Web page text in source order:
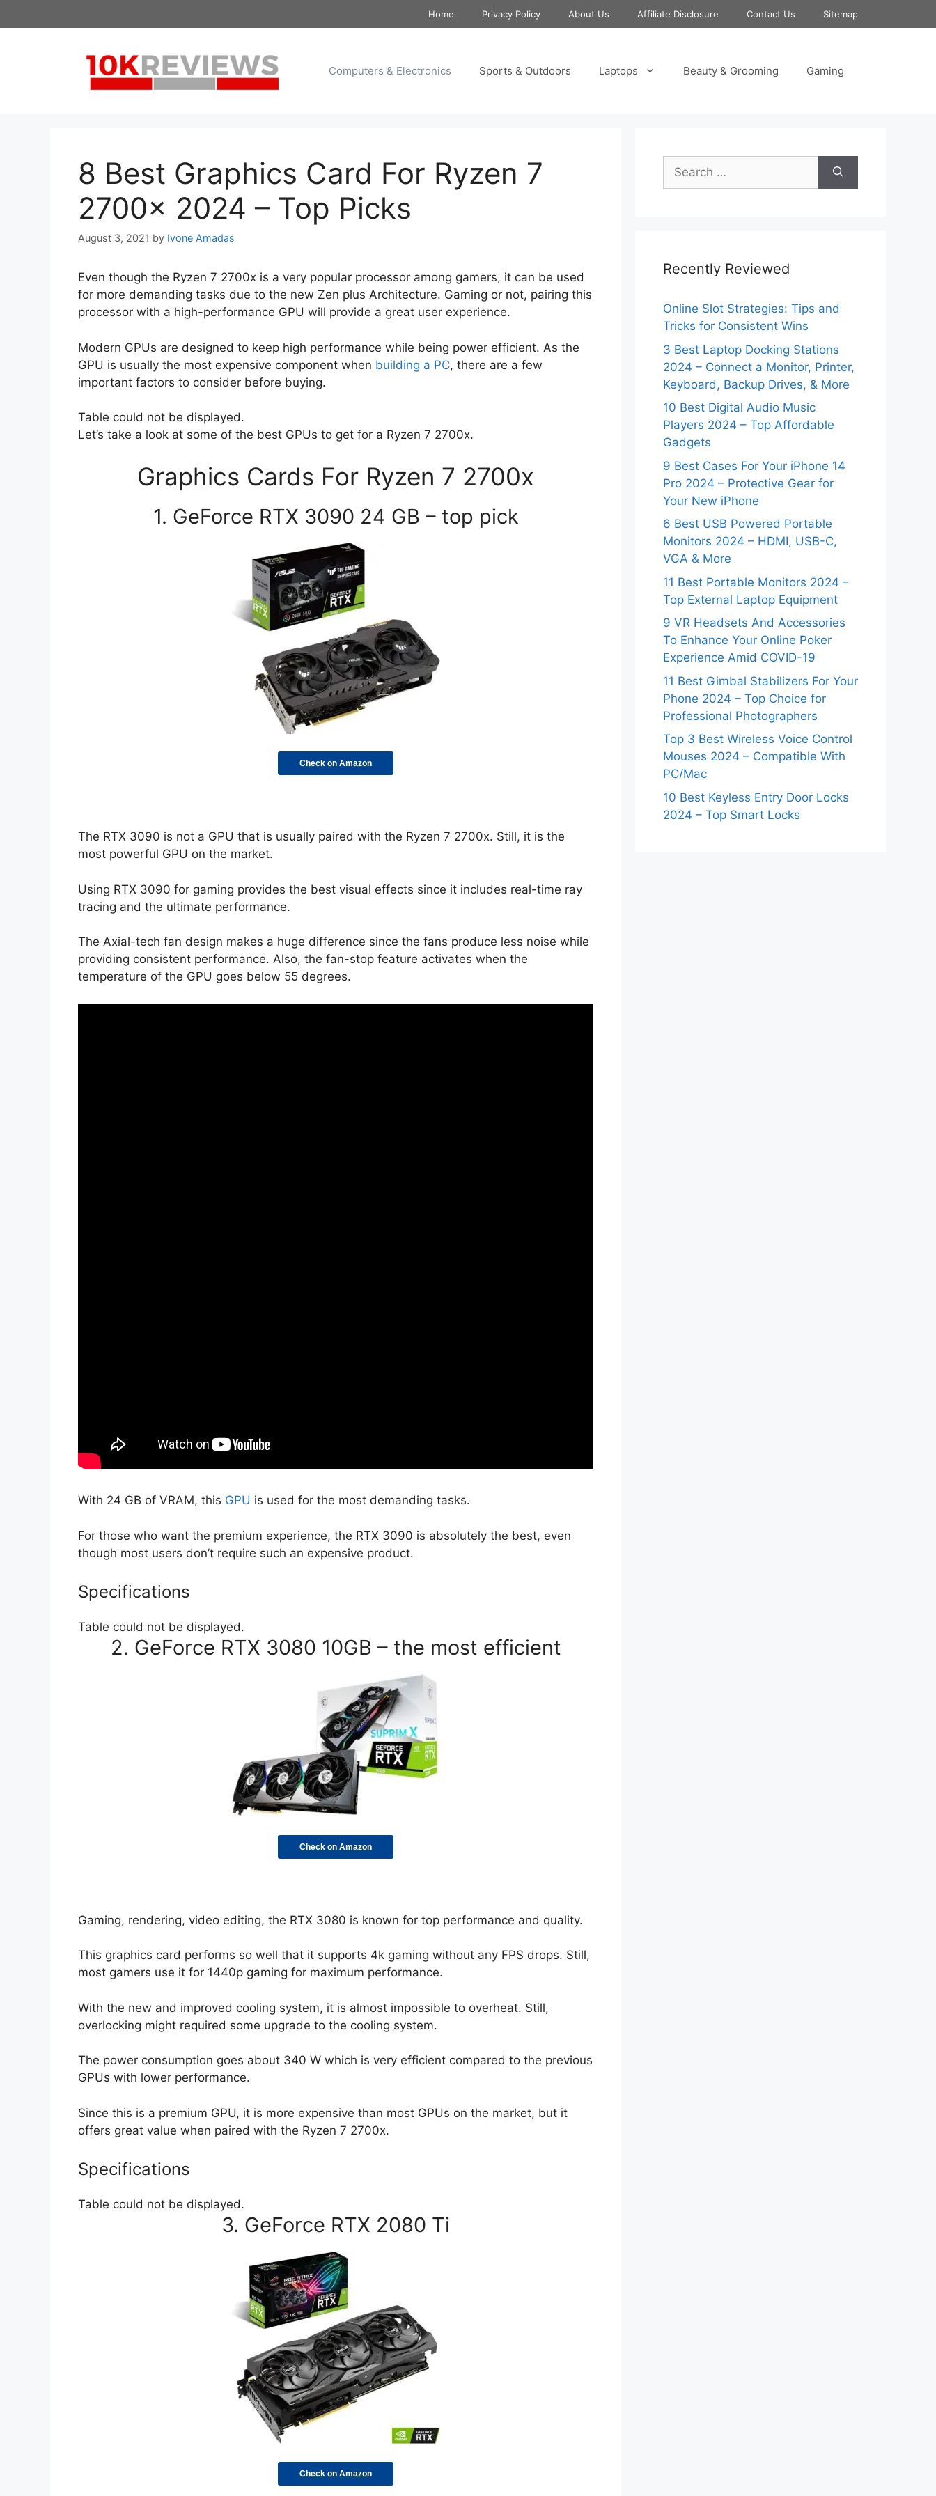
to
Home Privacy Policy About Us Affiliate Disclosure Contact Us Sitemap
Computers & Electronics Sports & Outdoors Laptops Beauty & Grooming Gaming
8 Best Graphics Card For Ryzen 7
2700x 2024 – Top Picks
August 3, 2021 by Ivone Amadas
Even though the Ryzen 7 2700x is a very popular processor among gamers, it can be used
for more demanding tasks due to the new Zen plus Architecture. Gaming or not, pairing this
processor with a high-performance GPU will provide a great user experience.
Modern GPUs are designed to keep high performance while being power efficient. As the
GPU is usually the most expensive component when building a PC, there are a few
important factors to consider before buying.
Table could not be displayed.
Let’s take a look at some of the best GPUs to get for a Ryzen 7 2700x.
Graphics Cards For Ryzen 7 2700x
1. GeForce RTX 3090 24 GB – top pick
Check on Amazon
The RTX 3090 is not a GPU that is usually paired with the Ryzen 7 2700x. Still, it is the
most powerful GPU on the market.
Using RTX 3090 for gaming provides the best visual effects since it includes real-time ray
tracing and the ultimate performance.
The Axial-tech fan design makes a huge difference since the fans produce less noise while
providing consistent performance. Also, the fan-stop feature activates when the
temperature of the GPU goes below 55 degrees.
With 24 GB of VRAM, this GPU is used for the most demanding tasks.
For those who want the premium experience, the RTX 3090 is absolutely the best, even
though most users don’t require such an expensive product.
Specifications
Table could not be displayed.
2. GeForce RTX 3080 10GB – the most efficient
Check on Amazon
Gaming, rendering, video editing, the RTX 3080 is known for top performance and quality.
This graphics card performs so well that it supports 4k gaming without any FPS drops. Still,
most gamers use it for 1440p gaming for maximum performance.
With the new and improved cooling system, it is almost impossible to overheat. Still,
overlocking might required some upgrade to the cooling system.
The power consumption goes about 340 W which is very efficient compared to the previous
GPUs with lower performance.
Since this is a premium GPU, it is more expensive than most GPUs on the market, but it
offers great value when paired with the Ryzen 7 2700x.
Specifications
Table could not be displayed.
3. GeForce RTX 2080 Ti
Check on Amazon
Search
for:
Recently Reviewed
Online Slot Strategies: Tips and
Tricks for Consistent Wins
3 Best Laptop Docking Stations
2024 – Connect a Monitor, Printer,
Keyboard, Backup Drives, & More
10 Best Digital Audio Music
Players 2024 – Top Affordable
Gadgets
9 Best Cases For Your iPhone 14
Pro 2024 – Protective Gear for
Your New iPhone
6 Best USB Powered Portable
Monitors 2024 – HDMI, USB-C,
VGA & More
11 Best Portable Monitors 2024 –
Top External Laptop Equipment
9 VR Headsets And Accessories
To Enhance Your Online Poker
Experience Amid COVID-19
11 Best Gimbal Stabilizers For Your
Phone 2024 – Top Choice for
Professional Photographers
Top 3 Best Wireless Voice Control
Mouses 2024 – Compatible With
PC/Mac
10 Best Keyless Entry Door Locks
2024 – Top Smart Locks